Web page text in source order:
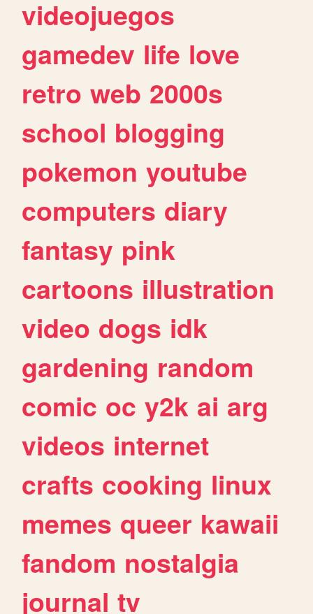
videojuegos
gamedev life love
retro web 2000s
school blogging
pokemon youtube
computers diary
fantasy pink
cartoons illustration
video dogs idk
gardening random
comic oc y2k ai arg
videos internet
crafts cooking linux
memes queer kawaii
fandom nostalgia
journal tv